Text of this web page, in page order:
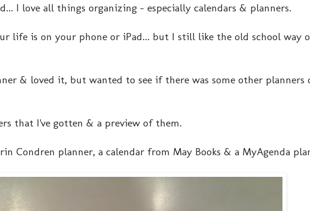
I love all things organizing - especially calendars & planners.
life is on your phone or iPad... but I still like the old school way
& loved it, but wanted to see if there was some other planners
that I've gotten & a preview of them.
Condren planner, a calendar from May Books & a MyAgenda